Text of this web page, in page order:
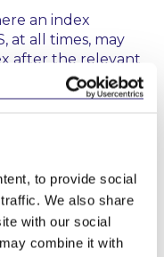
to provide social
We also share
with our social
combine it with
an index
at all times, may
after the relevant
to the CBI.
is now only
confirmation at
an index is
within the
the fund is
future, the UCITS